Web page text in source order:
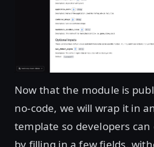
Now that the module is
no-code, we will wrap it in
template so developers